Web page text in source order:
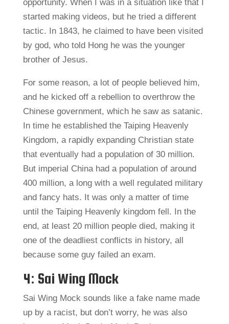
opportunity. When I was in a situation like that I
started making videos, but he tried a different
tactic. In 1843, he claimed to have been visited
by god, who told Hong he was the younger
brother of Jesus.
For some reason, a lot of people believed him,
and he kicked off a rebellion to overthrow the
Chinese government, which he saw as satanic.
In time he established the Taiping Heavenly
Kingdom, a rapidly expanding Christian state
that eventually had a population of 30 million.
But imperial China had a population of around
400 million, a long with a well regulated military
and fancy hats. It was only a matter of time
until the Taiping Heavenly kingdom fell. In the
end, at least 20 million people died, making it
one of the deadliest conflicts in history, all
because some guy failed an exam.
4: Sai Wing Mock
Sai Wing Mock sounds like a fake name made
up by a racist, but don’t worry, he was also